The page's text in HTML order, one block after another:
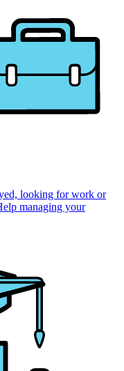
looking for work or
managing your